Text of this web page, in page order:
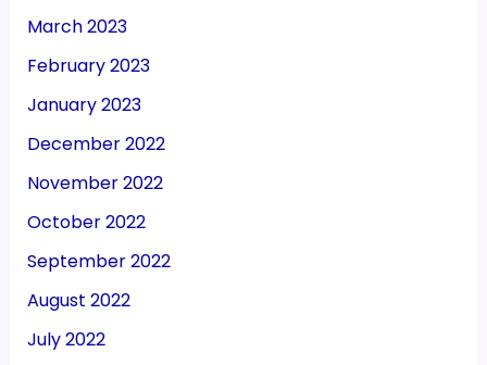
March 2023
February 2023
January 2023
December 2022
November 2022
October 2022
September 2022
August 2022
July 2022